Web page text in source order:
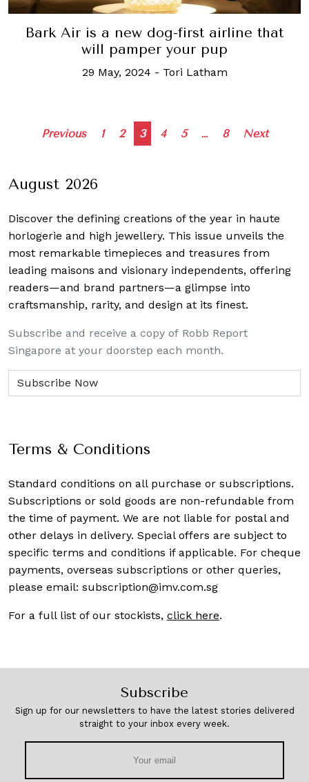
Bark Air is a new dog-first airline that
will pamper your pup
29 May, 2024 - Tori Latham
Posts
Previous 1 2 3 4 5 … 8 Next
August 2026
Discover the defining creations of the year in haute
horlogerie and high jewellery. This issue unveils the
most remarkable timepieces and treasures from
leading maisons and visionary independents, offering
readers—and brand partners—a glimpse into
craftsmanship, rarity, and design at its finest.
Subscribe and receive a copy of Robb Report
Singapore at your doorstep each month.
Terms & Conditions
Standard conditions on all purchase or subscriptions.
Subscriptions or sold goods are non-refundable from
the time of payment. We are not liable for postal and
other delays in delivery. Special offers are subject to
specific terms and conditions if applicable. For cheque
payments, overseas subscriptions or other queries,
please email: subscription@imv.com.sg
For a full list of our stockists, click here.
Subscribe
Sign up for our newsletters to have the latest stories delivered
straight to your inbox every week.